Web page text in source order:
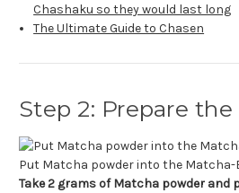
Chashaku so they would last long
The Ultimate Guide to Chasen
Step 2: Prepare
Put Matcha powder into the Matcha-
Take 2 grams of Matcha powder and